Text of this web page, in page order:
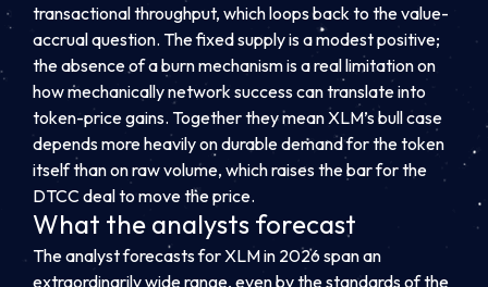
transactional throughput, which loops back to the value-
accrual question. The fixed supply is a modest positive;
the absence of a burn mechanism is a real limitation on
how mechanically network success can translate into
token-price gains. Together they mean XLM’s bull case
depends more heavily on durable demand for the token
itself than on raw volume, which raises the bar for the
DTCC deal to move the price.
What the analysts forecast
The analyst forecasts for XLM in 2026 span an
extraordinarily wide range, even by the standards of the